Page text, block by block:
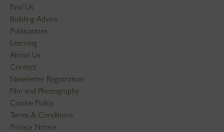
Find Us
Building Advice
Publications
Learning
About Us
Contact
Newsletter Registration
Film and Photography
Cookie Policy
Terms & Conditions
Privacy Notice